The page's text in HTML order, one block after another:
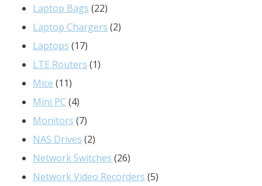
Laptop Bags 2222
products
Laptop Chargers 22
Laptops 1717
products
LTE Routers 11
Mice 1111
products
Mini PC 44
products
Monitors 77
products
NAS Drives 22
products
Network Switches 2626
products
Network Video Recorders 55